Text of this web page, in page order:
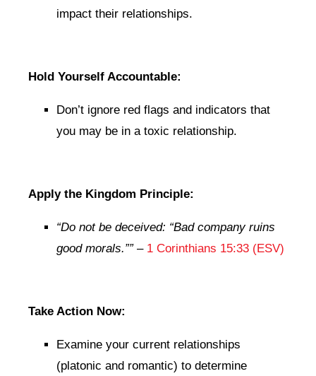
impact their relationships.
Hold Yourself Accountable:
Don’t ignore red flags and indicators that
you may be in a toxic relationship.
Apply the Kingdom Principle:
“Do not be deceived: “Bad company ruins
good morals.””– 1 Corinthians 15:33 (ESV)
Take Action Now:
Examine your current relationships
(platonic and romantic) to determine